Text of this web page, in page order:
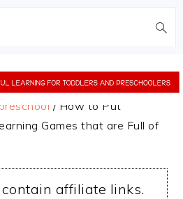
preschool / How to Put
Games that are Full of
affiliate links.